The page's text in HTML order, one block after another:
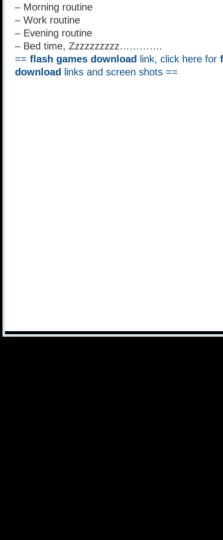
– Morning routine
– Work routine
– Evening routine
– Bed time, Zzzzzzzzzz………….
== flash games download link, click here for
download
links and screen shots ==